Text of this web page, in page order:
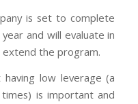
is set to complete
and will evaluate in
the program.
low leverage (a
is important and